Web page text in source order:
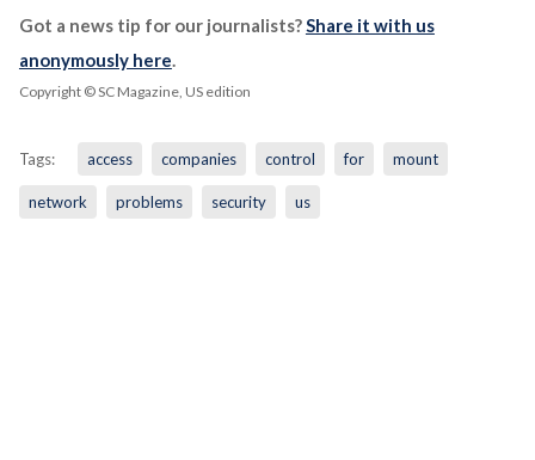
Got a news tip for our journalists?Share it with us
anonymously here.
Copyright © SC Magazine, US edition
Tags: access companies control for mount
network problems security us